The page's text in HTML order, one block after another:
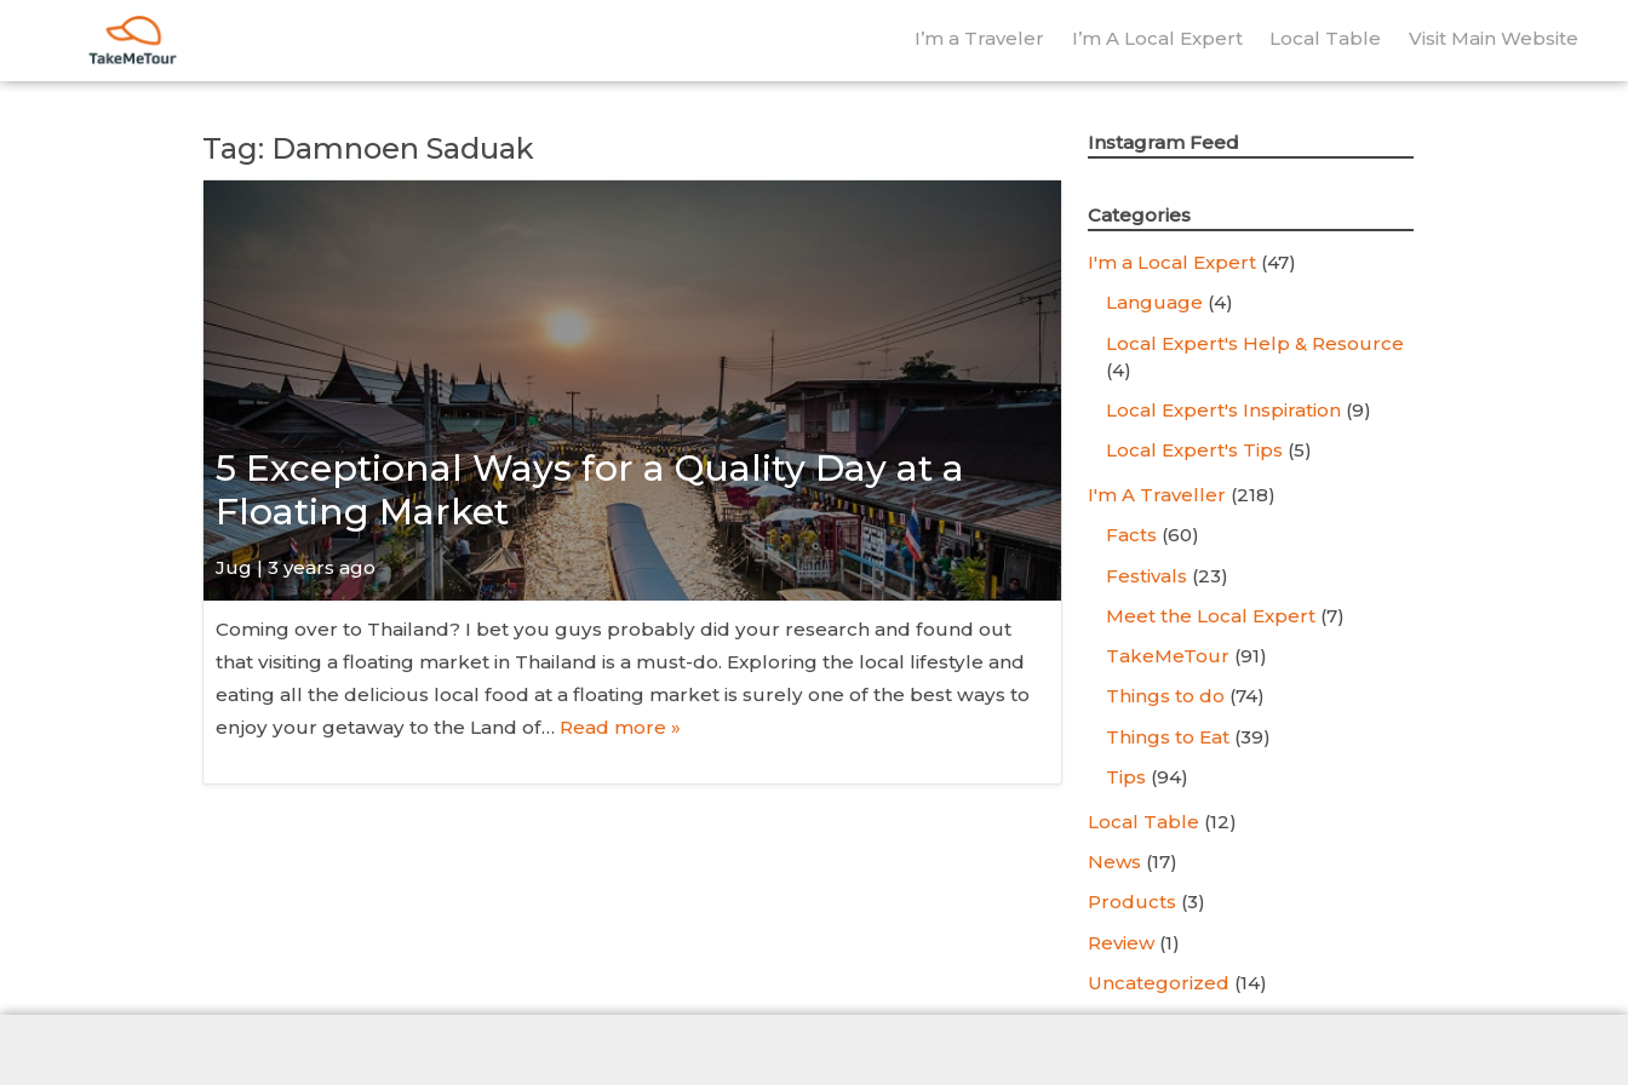
I’m a Traveler I’m A Local Expert Local Table Visit Main Website
Tag: Damnoen Saduak
5 Exceptional Ways for a Quality Day at a
Floating Market
Jug| 3 years ago
Coming over to Thailand? I bet you guys probably did your research and found out
that visiting a floating market in Thailand is a must-do. Exploring the local lifestyle and
eating all the delicious local food at a floating market is surely one of the best ways to
enjoy your getaway to the Land of… Read more »
Instagram Feed
Categories
I'm a Local Expert (47)
Language (4)
Local Expert's Help & Resource
(4)
Local Expert's Inspiration (9)
Local Expert's Tips (5)
I'm A Traveller (218)
Facts (60)
Festivals (23)
Meet the Local Expert (7)
TakeMeTour (91)
Things to do (74)
Things to Eat (39)
Tips (94)
Local Table (12)
News (17)
Products (3)
Review(1)
Uncategorized (14)